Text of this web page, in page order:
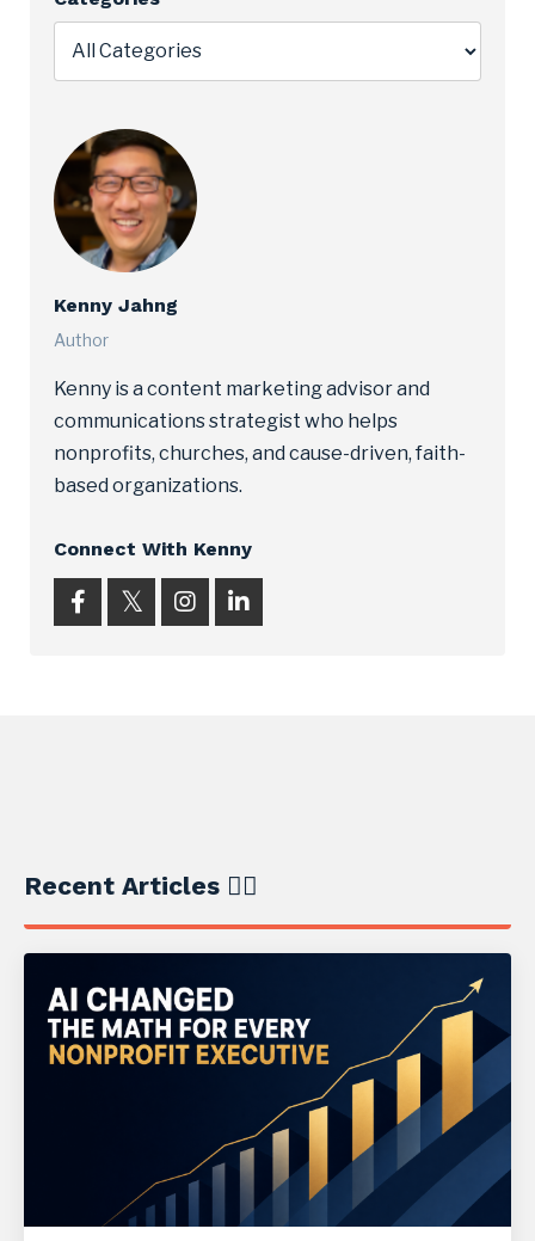
Kenny Jahng
Author
Kenny is a content marketing advisor and
communications strategist who helps
nonprofits, churches, and cause-driven, faith-
based organizations.
Connect With Kenny
Recent Articles ✍🏼